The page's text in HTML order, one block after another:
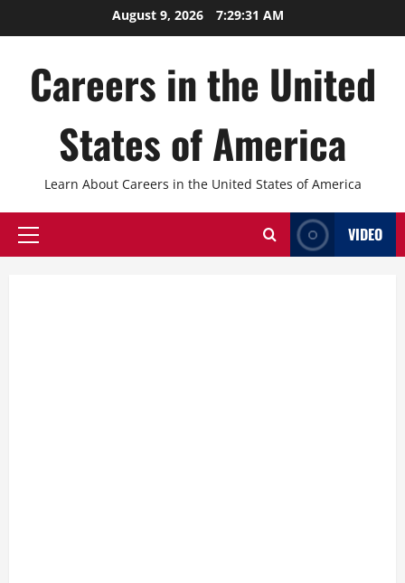
to
August 9, 2026 7:29:33 AM
Careers in the United
States of America
Learn About Careers in the United States of America
Primary
VIDEO